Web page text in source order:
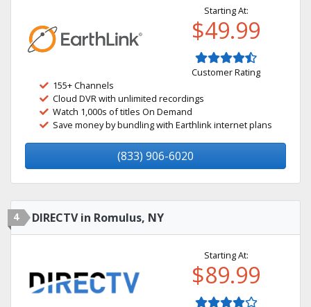
Starting At:
$49.99
Customer Rating
155+ Channels
Cloud DVR with unlimited recordings
Watch 1,000s of titles On Demand
Save money by bundling with Earthlink internet plans
(833) 906-6020
4 DIRECTV in Romulus, NY
Starting At:
$89.99